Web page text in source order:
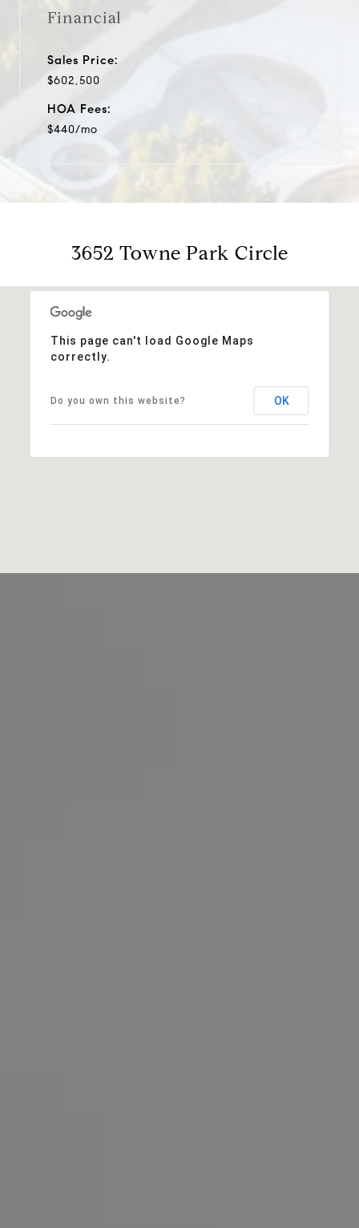
Financial
Sales Price:
$602,500
HOA Fees:
$440/mo
3652 Towne Park Circle
This page can't load Google Maps
correctly.
Do you own this website? OK